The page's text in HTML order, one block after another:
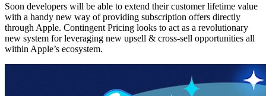
Soon developers will be able to extend their customer lifetime value
with a handy new way of providing subscription offers directly
through Apple. Contingent Pricing looks to act as a revolutionary
new system for leveraging new upsell & cross-sell opportunities all
within Apple’s ecosystem.